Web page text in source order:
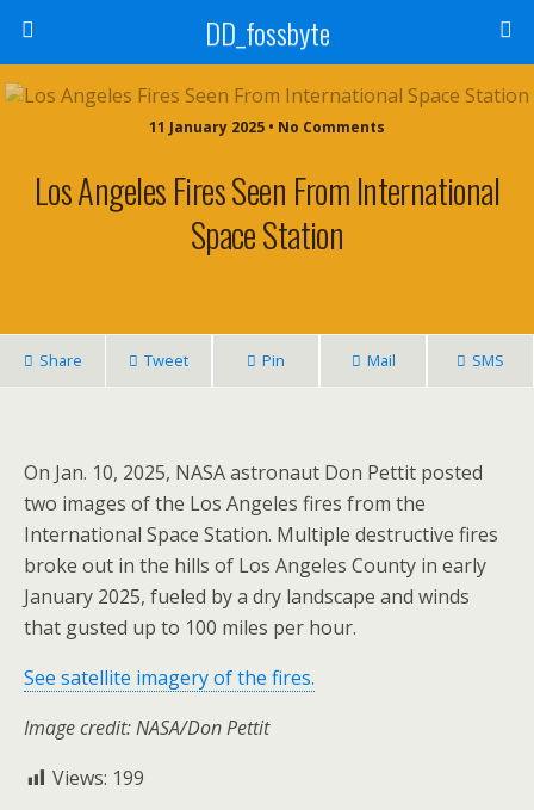
DD_fossbyte
11 January 2025 • No Comments
Los Angeles Fires Seen From International
Space Station
Share Tweet Pin Mail SMS
On Jan. 10, 2025, NASA astronaut Don Pettit posted
two images of the Los Angeles fires from the
International Space Station. Multiple destructive fires
broke out in the hills of Los Angeles County in early
January 2025, fueled by a dry landscape and winds
that gusted up to 100 miles per hour.
See satellite imagery of the fires.
Image credit: NASA/Don Pettit
Views: 199